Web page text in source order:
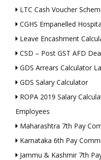
LTC Cash Voucher
CGHS Empanelled
Leave Encashment
CSD – Post GST AFD
GDS Arrears Calculator
GDS Salary Calculator
ROPA 2019 Salary
Employees
Maharashtra 7th Pay
Karnataka 6th Pay
Jammu & Kashmir 7th